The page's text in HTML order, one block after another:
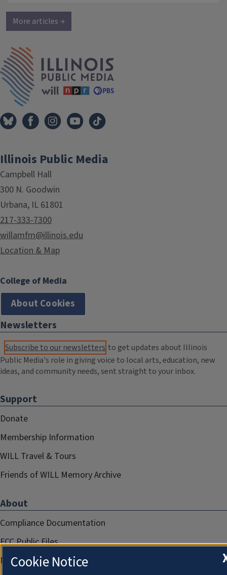
More articles →
Illinois Public Media
Campbell Hall
300 N. Goodwin
Urbana, IL 61801
217-333-7300
willamfm@illinois.edu
Location & Map
College of Media
About Cookies
Newsletters
Subscribe to our newsletters to get updates about Illinois
Public Media's role in giving voice to local arts, education, new
ideas, and community needs, sent straight to your inbox.
Support
Donate
Membership Information
WILL Travel & Tours
Friends of WILL Memory Archive
About
Compliance Documentation
FCC Public Files
Management
Cookie Notice